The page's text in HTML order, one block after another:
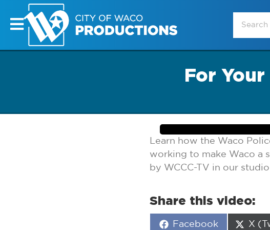
For
Learn how the Waco
working to make Waco a
by WCCC-TV in our
Share this video:
Share
Facebook X